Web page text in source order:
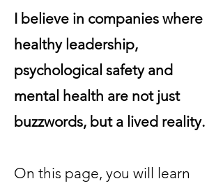
I believe in companies where
healthy leadership,
psychological safety and
mental health are not just
buzzwords, but a lived reality.
On this page, you will learn